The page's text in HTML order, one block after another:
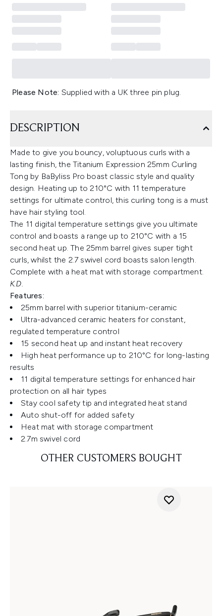
Please Note: Supplied with a UK three pin plug.
DESCRIPTION
Made to give you bouncy, voluptuous curls with a
lasting finish, the Titanium Expression 25mm Curling
Tong by BaByliss Pro boast classic style and quality
design. Heating up to 210°C with 11 temperature
settings for ultimate control, this curling tong is a must
have hair styling tool.
The 11 digital temperature settings give you ultimate
control and boasts a range up to 210°C with a 15
second heat up. The 25mm barrel gives super tight
curls, whilst the 2.7 swivel cord boasts salon length.
Complete with a heat mat with storage compartment.
K.D.
Features:
25mm barrel with superior titanium-ceramic
Ultra-advanced ceramic heaters for constant,
regulated temperature control
15 second heat up and instant heat recovery
High heat performance up to 210°C for long-lasting
results
11 digital temperature settings for enhanced hair
protection on all hair types
Stay cool safety tip and integrated heat stand
Auto shut-off for added safety
Heat mat with storage compartment
2.7m swivel cord
OTHER CUSTOMERS BOUGHT